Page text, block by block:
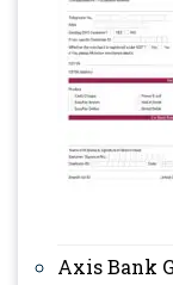
Axis Bank